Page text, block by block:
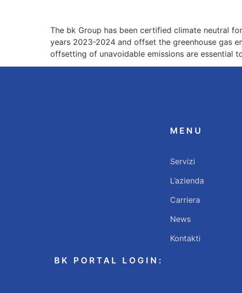
The bk Group has been certified climate neutral
years 2023-2024 and offset the greenhouse gas
offsetting of unavoidable emissions are essential
MENU
Servizi
L’azienda
Carriera
News
Kontakti
BK PORTAL LOGIN: